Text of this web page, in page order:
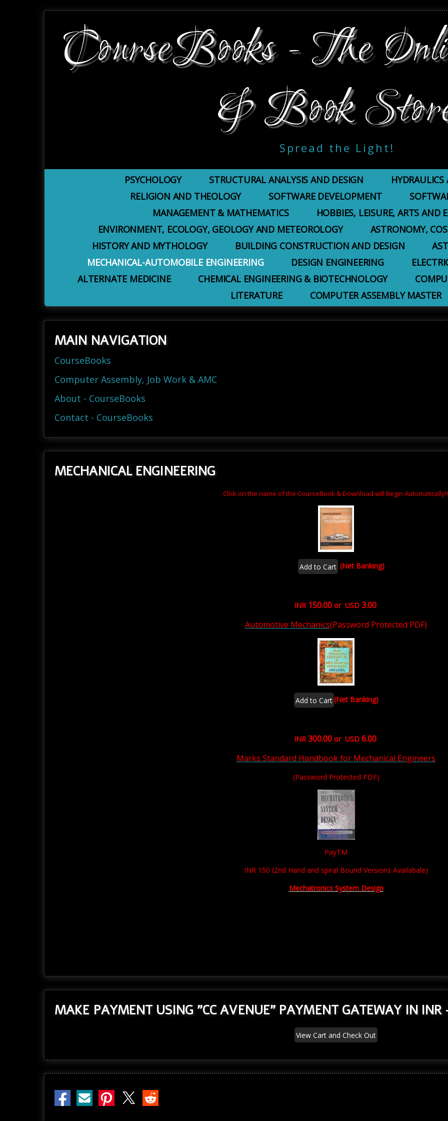
CourseBooks - The
& Book
Spread the Light!
PSYCHOLOGY STRUCTURAL ANALYSIS AND DESIGN
RELIGION AND THEOLOGY
SOFTWARE DEVELOPMENT
MANAGEMENT & MATHEMATICS
HOBBIES, LEISURE, ARTS AND
ENVIRONMENT, ECOLOGY, GEOLOGY AND METEOROLOGY
ASTRONOMY,
HISTORY AND MYTHOLOGY
BUILDING CONSTRUCTION AND DESIGN
MECHANICAL-AUTOMOBILE ENGINEERING
DESIGN ENGINEERING
ALTERNATE MEDICINE
CHEMICAL ENGINEERING & BIOTECHNOLOGY
LITERATURE
COMPUTER ASSEMBLY MASTER
MAIN NAVIGATION
CourseBooks
Computer Assembly, Job Work & AMC
About - CourseBooks
Contact - CourseBooks
MECHANICAL ENGINEERING
Click on the name of the CourseBook & Download will Begin
(Net Banking)
INR150.00or USD3.00
Automotive Mechanics(Password Protected PDF)
(Net Banking)
INR300.00or USD6.00
Marks Standard Handbook for Mechanical Engineers
(Password Protected PDF)
PayTM
INR 150 (2nd Hand and spiral Bound Versions Availabale)
Mechatronics System Design
MAKE PAYMENT USING "CC AVENUE" PAYMENT GATEWAY IN